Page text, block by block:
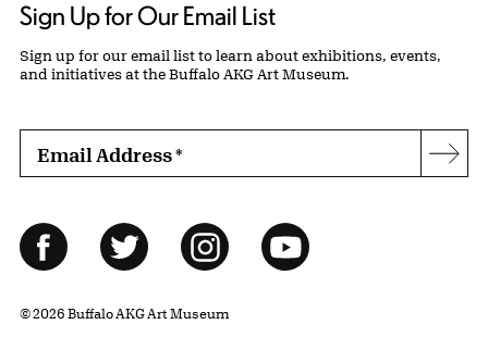
Sign Up for Our Email List
Sign up for our email list to learn about exhibitions, events,
and initiatives at the Buffalo AKG Art Museum.
Email Address*
Follow Us
FacebookTwitter InstagramYouTube
© 2026 Buffalo AKG Art Museum